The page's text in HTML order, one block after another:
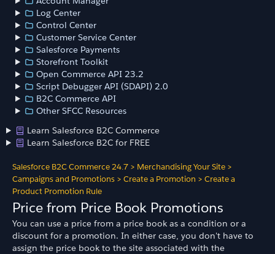
Log Center
Control Center
Customer Service Center
Salesforce Payments
Storefront Toolkit
Open Commerce API 23.2
Script Debugger API (SDAPI) 2.0
B2C Commerce API
Other SFCC Resources
Learn Salesforce B2C Commerce
Learn Salesforce B2C for FREE
Salesforce B2C Commerce 24.7 > Merchandising Your Site >
Campaigns and Promotions > Create a Promotion > Create a
Product Promotion Rule
Price from Price Book Promotions
You can use a price from a price book as a condition or a
discount for a promotion. In either case, you don't have to
assign the price book to the site associated with the